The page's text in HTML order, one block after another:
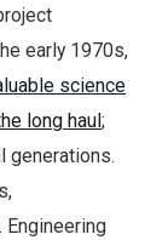
early 1970s,
science
long haul ;
generations.